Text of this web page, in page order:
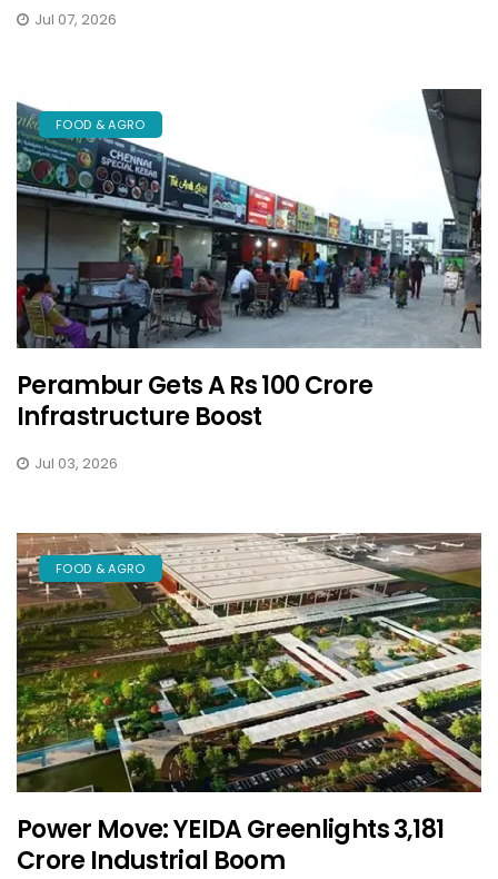
Jul 07, 2026
FOOD & AGRO
Perambur Gets A Rs 100 Crore
Infrastructure Boost
Jul 03, 2026
FOOD & AGRO
Power Move: YEIDA Greenlights ₹3,181
Crore Industrial Boom